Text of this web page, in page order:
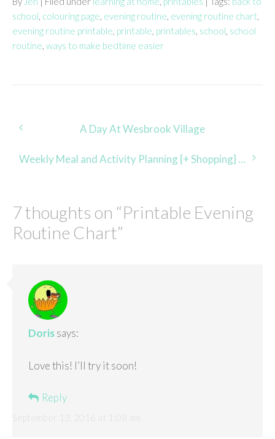
school, colouring page, evening routine, evening routine chart,
evening routine printable, printable, printables, school, school
routine, ways to make bedtime easier
Post
navigation
A Day At Wesbrook Village
Weekly Meal and Activity Planning {+ Shopping} Made Easy
7 thoughts on “Printable Evening
Routine Chart”
Doris says:
Love this! I’ll try it soon!
Reply